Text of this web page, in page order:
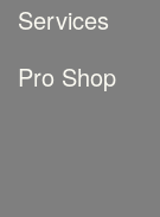
Services
Pro Shop